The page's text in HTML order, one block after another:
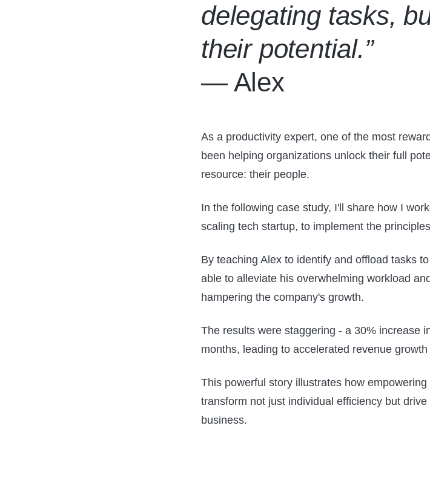
delegating tasks,
their potential.”
— Alex
As a productivity expert, one of the most
been helping organizations unlock their full
resource: their people.
In the following case study, I'll share how I
scaling tech startup, to implement the
By teaching Alex to identify and offload tasks
able to alleviate his overwhelming workload
hampering the company's growth.
The results were staggering - a 30% increase
months, leading to accelerated revenue
This powerful story illustrates how
transform not just individual efficiency but
business.